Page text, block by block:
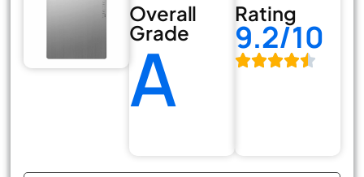
Overall
Grade
A
Rating
9.2/10